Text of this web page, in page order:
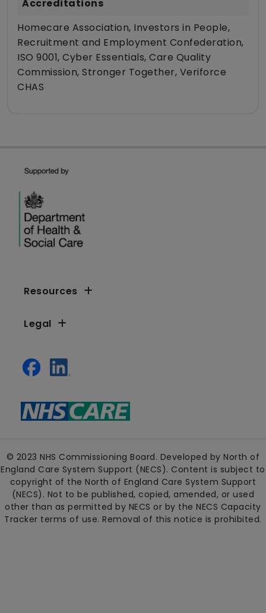
Accreditations
Homecare Association, Investors in People,
Recruitment and Employment Confederation,
ISO 9001, Cyber Essentials, Care Quality
Commission, Stronger Together, Veriforce
CHAS
Resources
Legal
© 2023 NHS Commissioning Board. Developed by North of
England Care System Support (NECS). Content is subject to
copyright of the North of England Care System Support
(NECS). Not to be published, copied, amended, or used
other than as permitted by NECS or by the NECS Capacity
Tracker terms of use. Removal of this notice is prohibited.